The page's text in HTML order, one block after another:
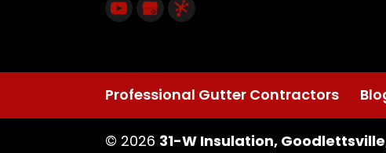
Professional Gutter Contractors
© 2026 31-W Insulation,